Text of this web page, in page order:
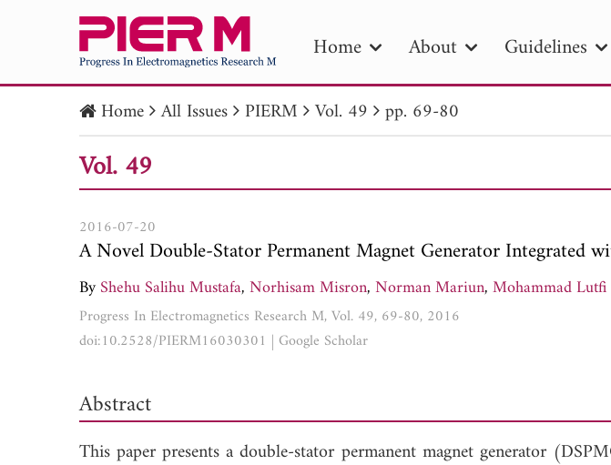
Home About Guidelines
PIER PIER B
Publication Date
to
Home All Issues PIERM Vol. 49 pp. 69-80
Vol. 49
2016-07-20
A Novel Double-Stator Permanent Magnet Generator Integrated
ByShehu Salihu Mustafa,Norhisam Misron,Norman Mariun,Mohammad
Progress In Electromagnetics Research M, Vol. 49, 69-80, 2016
doi:10.2528/PIERM16030301 | Google Scholar
Abstract
This paper presents a double-stator permanent magnet generator